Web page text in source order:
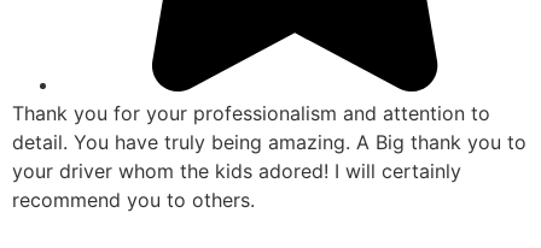
Thank you for your professionalism and attention to
detail. You have truly being amazing. A Big thank you to
your driver whom the kids adored! I will certainly
recommend you to others.